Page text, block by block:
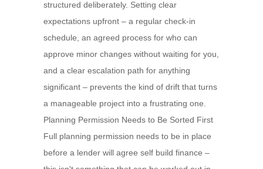
structured deliberately. Setting clear
expectations upfront – a regular check-in
schedule, an agreed process for who can
approve minor changes without waiting for you,
and a clear escalation path for anything
significant – prevents the kind of drift that turns
a manageable project into a frustrating one.
Planning Permission Needs to Be Sorted First
Full planning permission needs to be in place
before a lender will agree self build finance –